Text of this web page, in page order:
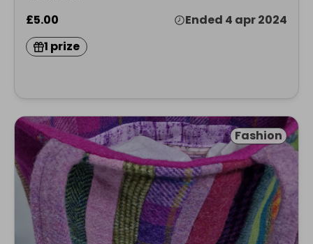
£5.00
Ended 4 apr 2024
1 prize
Fashion